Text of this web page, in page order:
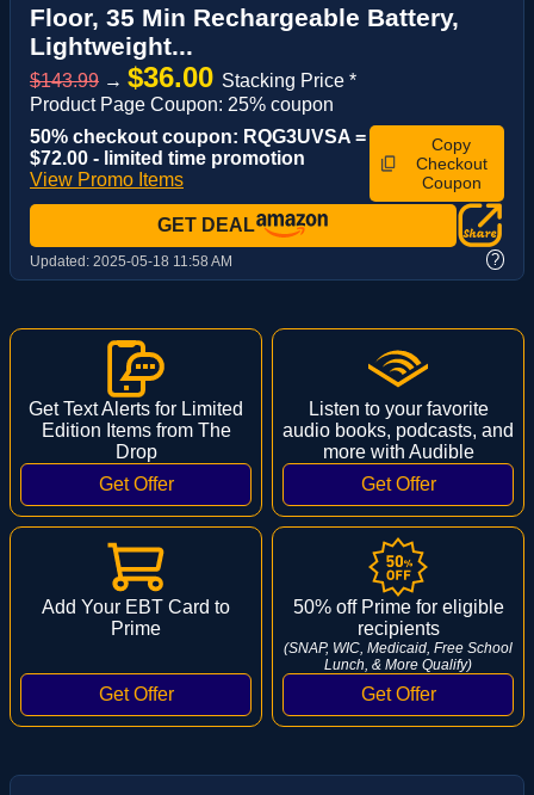
Floor, 35 Min Rechargeable Battery,
Lightweight...
$143.99 → $36.00 Stacking Price *
Product Page Coupon: 25% coupon
50% checkout coupon: RQG3UVSA =
$72.00 - limited time promotion
View Promo Items
Copy
Checkout
Coupon
GET DEAL
Updated: 2025-05-18 11:58 AM ?
Get Text Alerts for Limited
Edition Items from The
Drop
Listen to your favorite
audio books, podcasts, and
more with Audible
Add Your EBT Card to
Prime
50% off Prime for eligible
recipients
(SNAP, WIC, Medicaid, Free School
Lunch, & More Qualify)